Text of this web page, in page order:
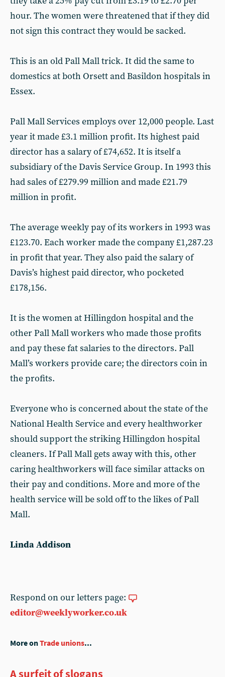
hour. The women were threatened that if they did
not sign this contract they would be sacked.
This is an old Pall Mall trick. It did the same to
domestics at both Orsett and Basildon hospitals in
Essex.
Pall Mall Services employs over 12,000 people. Last
year it made £3.1 million profit. Its highest paid
director has a salary of £74,652. It is itself a
subsidiary of the Davis Service Group. In 1993 this
had sales of £279.99 million and made £21.79
million in profit.
The average weekly pay of its workers in 1993 was
£123.70. Each worker made the company £1,287.23
in profit that year. They also paid the salary of
Davis’s highest paid director, who pocketed
£178,156.
It is the women at Hillingdon hospital and the
other Pall Mall workers who made those profits
and pay these fat salaries to the directors. Pall
Mall’s workers provide care; the directors coin in
the profits.
Everyone who is concerned about the state of the
National Health Service and every healthworker
should support the striking Hillingdon hospital
cleaners. If Pall Mall gets away with this, other
caring healthworkers will face similar attacks on
their pay and conditions. More and more of the
health service will be sold off to the likes of Pall
Mall.
Linda Addison
Respond on our letters page:
editor@weeklyworker.co.uk
More onTrade unions...
A surfeit of slogans